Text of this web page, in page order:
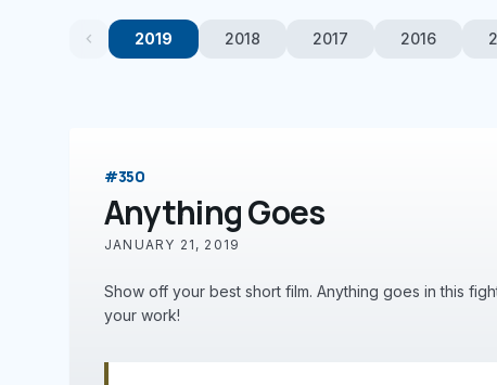
chevron_left 2019 2018 2017 2016
#350
Anything Goes
JANUARY 21, 2019
Show off your best short film. Anything goes in this
your work!